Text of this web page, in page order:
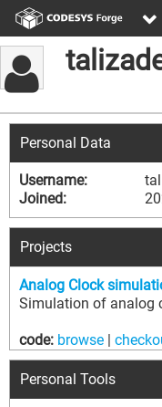
Personal Data
Username:
Joined:
Projects
Analog Clock
Simulation of analog
code: browse |
Personal Tools